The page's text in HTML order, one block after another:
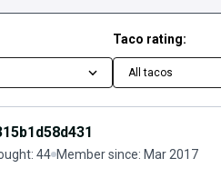
Taco rating:
All tacos
44 Member since: Mar 2017